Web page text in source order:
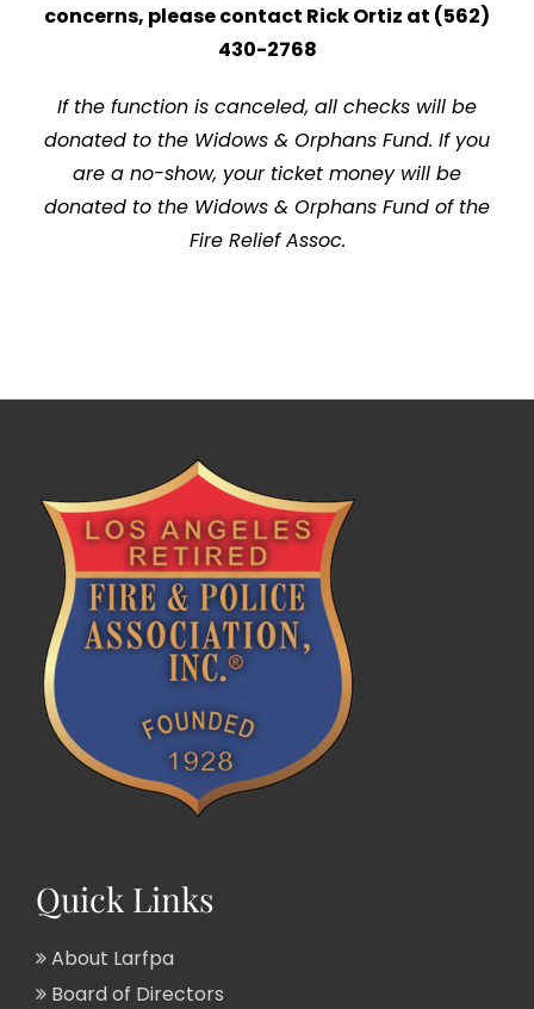
concerns, please contact Rick Ortiz at (562)
430-2768
If the function is canceled, all checks will be
donated to the Widows & Orphans Fund. If you
are a no-show, your ticket money will be
donated to the Widows & Orphans Fund of the
Fire Relief Assoc.
Quick Links
About Larfpa
Board of Directors